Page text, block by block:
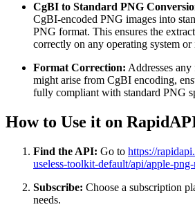
CgBI to Standard PNG
CgBI-encoded PNG images into
PNG format. This ensures the
correctly on any operating system or
Format Correction: Addresses any
might arise from CgBI encoding,
fully compliant with standard PNG
How to Use it on
Find the API: Go to https://
useless-toolkit-default/api/apple-
Subscribe: Choose a subscription
needs.